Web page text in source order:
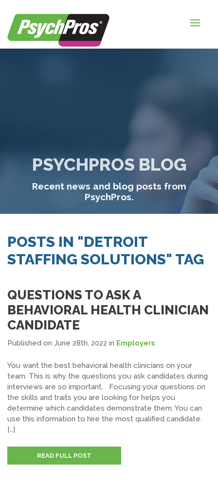
HOME
FOR EMPLOYERS
LOGIN / SIGNUP
TIMESHEETS / PAYROLL
REQUEST SERVICES
PSYCHPROS BLOG
Recent news and blog posts from
PsychPros.
POSTS IN "DETROIT
STAFFING SOLUTIONS" TAG
QUESTIONS TO ASK A
BEHAVIORAL HEALTH CLINICIAN
CANDIDATE
Published on June 28th, 2022 in Employers
You want the best behavioral health clinicians on your
team. This is why the questions you ask candidates during
interviews are so important. Focusing your questions on
the skills and traits you are looking for helps you
determine which candidates demonstrate them. You can
use this information to hire the most qualified candidate.
[…]
READ FULL POST